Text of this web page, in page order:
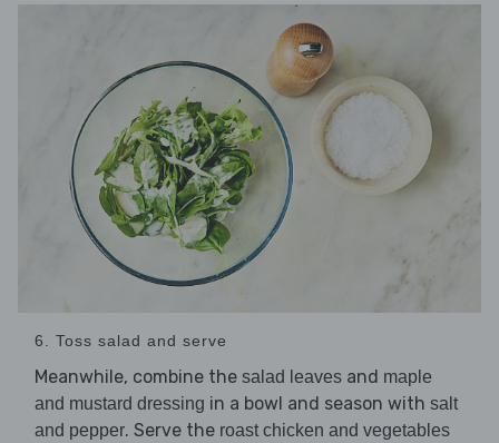
6. Toss salad and serve
Meanwhile, combine the salad leaves and maple
and mustard dressing in a bowl and season with salt
and pepper. Serve the roast chicken and vegetables